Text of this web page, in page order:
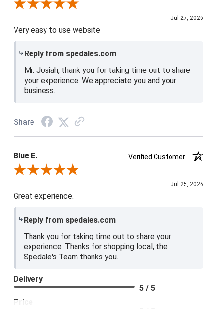
Review By Josiah W.
Jul 27, 2026
Very easy to use website
Reply from spedales.com
Mr. Josiah, thank you for taking time out to share
your experience. We appreciate you and your
business.
Share
Blue E.
Verified Customer
Review By Blue E.
Jul 25, 2026
Great experience.
Reply from spedales.com
Thank you for taking time out to share your
experience. Thanks for shopping local, the
Spedale's Team thanks you.
Delivery
5 / 5
Price